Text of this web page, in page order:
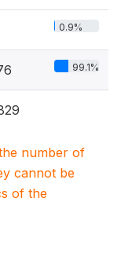
0.9%
99.1%
number of
cannot be
of the